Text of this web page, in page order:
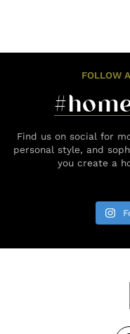
FOLLOW
Find us on social for
personal style, and
you create a